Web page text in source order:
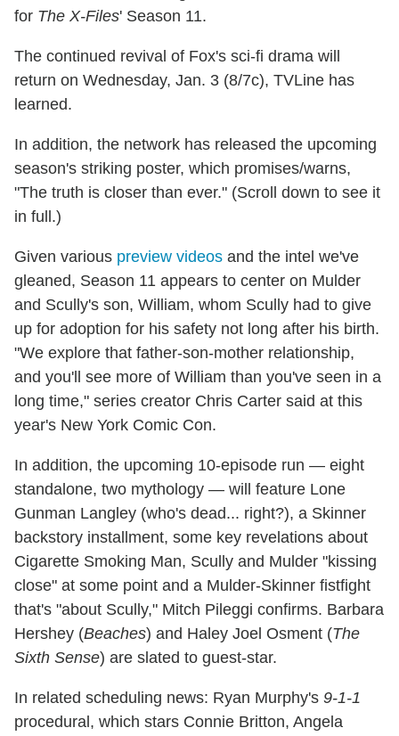
for The X-Files' Season 11.
The continued revival of Fox's sci-fi drama will
return on Wednesday, Jan. 3 (8/7c), TVLine has
learned.
In addition, the network has released the upcoming
season's striking poster, which promises/warns,
"The truth is closer than ever." (Scroll down to see it
in full.)
Given various preview videos and the intel we've
gleaned, Season 11 appears to center on Mulder
and Scully's son, William, whom Scully had to give
up for adoption for his safety not long after his birth.
"We explore that father-son-mother relationship,
and you'll see more of William than you've seen in a
long time," series creator Chris Carter said at this
year's New York Comic Con.
In addition, the upcoming 10-episode run — eight
standalone, two mythology — will feature Lone
Gunman Langley (who's dead... right?), a Skinner
backstory installment, some key revelations about
Cigarette Smoking Man, Scully and Mulder "kissing
close" at some point and a Mulder-Skinner fistfight
that's "about Scully," Mitch Pileggi confirms. Barbara
Hershey (Beaches) and Haley Joel Osment (The
Sixth Sense) are slated to guest-star.
In related scheduling news: Ryan Murphy's 9-1-1
procedural, which stars Connie Britton, Angela